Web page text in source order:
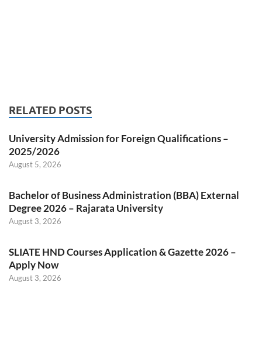
RELATED POSTS
University Admission for Foreign Qualifications –
2025/2026
August 5, 2026
Bachelor of Business Administration (BBA) External
Degree 2026 – Rajarata University
August 3, 2026
SLIATE HND Courses Application & Gazette 2026 –
Apply Now
August 3, 2026